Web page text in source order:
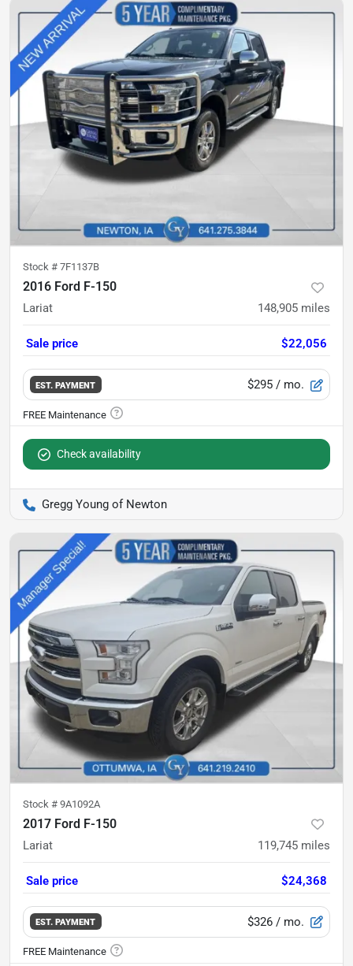
Stock # 7F1137B
2016 Ford F-150
Lariat 148,905 miles
Sale price $22,056
EST. PAYMENT $295 / mo.
Check availability
Gregg Young of Newton
Stock # 9A1092A
2017 Ford F-150
Lariat 119,745 miles
Sale price $24,368
EST. PAYMENT $326 / mo.